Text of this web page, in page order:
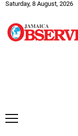
Saturday, 8 August, 2026